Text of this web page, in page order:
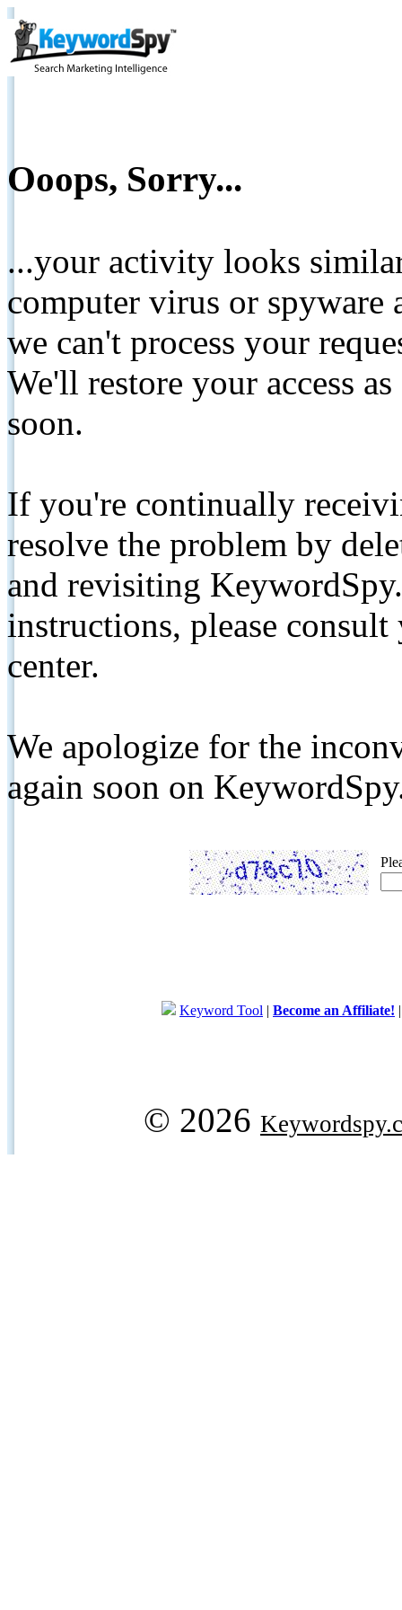
Ooops, Sorry...
...your activity looks
computer virus or spyware
we can't process your
We'll restore your access
soon.
If you're continually
resolve the problem by
and revisiting
instructions, please
center.
We apologize for the
again soon on
Keyword Tool | Become an Affiliate!
© 2026